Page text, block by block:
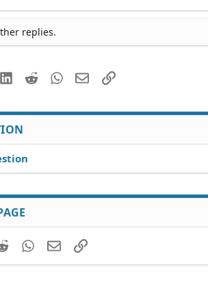
replies.
LinkedIn
Reddit WhatsApp
EmailLink
RedditWhatsApp
EmailLink